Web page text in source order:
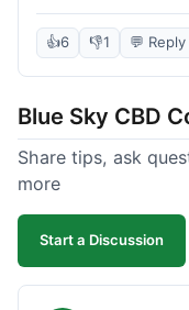
arrived in about
tried it on my
soothing effect,
too greasy. I
which was easy
quick question
support replied to
which was
good experience
👍6 👎1 💬 Reply
Blue Sky CBD
Share tips, ask
more
Start a Discussion